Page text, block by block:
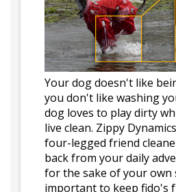
Your dog doesn't like
you don't like washing
dog loves to play dirty
live clean. Zippy
four-legged friend
back from your daily
for the sake of your own
important to keep fido's